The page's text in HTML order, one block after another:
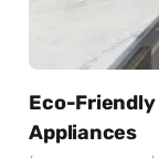
Eco-Friendly
Appliances